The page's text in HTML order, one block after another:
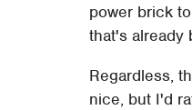
power brick
that's already
Regardless,
nice, but I'd